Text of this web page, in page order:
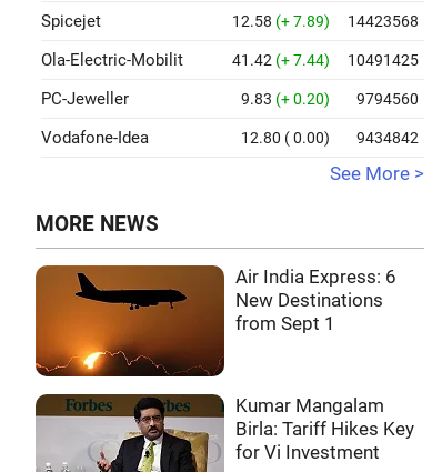
Spicejet 12.58 (+ 7.89) 14423568
Ola-Electric-Mobilit 41.42 (+ 7.44) 10491425
PC-Jeweller 9.83 (+ 0.20) 9794560
Vodafone-Idea 12.80 ( 0.00) 9434842
See More >
MORE NEWS
Air India Express: 6
New Destinations
from Sept 1
Kumar Mangalam
Birla: Tariff Hikes Key
for Vi Investment